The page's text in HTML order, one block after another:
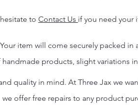
to Contact Us if you need your
Your item will come securely packed in
products, slight variations
quality in mind. At Three Jax we
we offer free repairs to any product